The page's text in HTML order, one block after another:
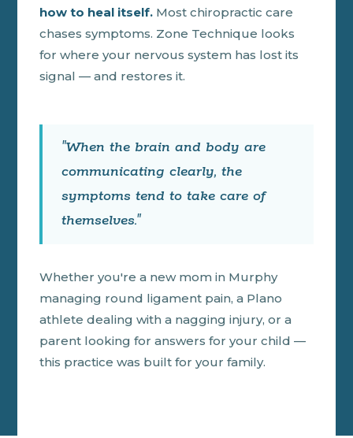
how to heal itself. Most chiropractic care
chases symptoms. Zone Technique looks
for where your nervous system has lost its
signal — and restores it.
"When the brain and body are
communicating clearly, the
symptoms tend to take care of
themselves."
Whether you're a new mom in Murphy
managing round ligament pain, a Plano
athlete dealing with a nagging injury, or a
parent looking for answers for your child —
this practice was built for your family.